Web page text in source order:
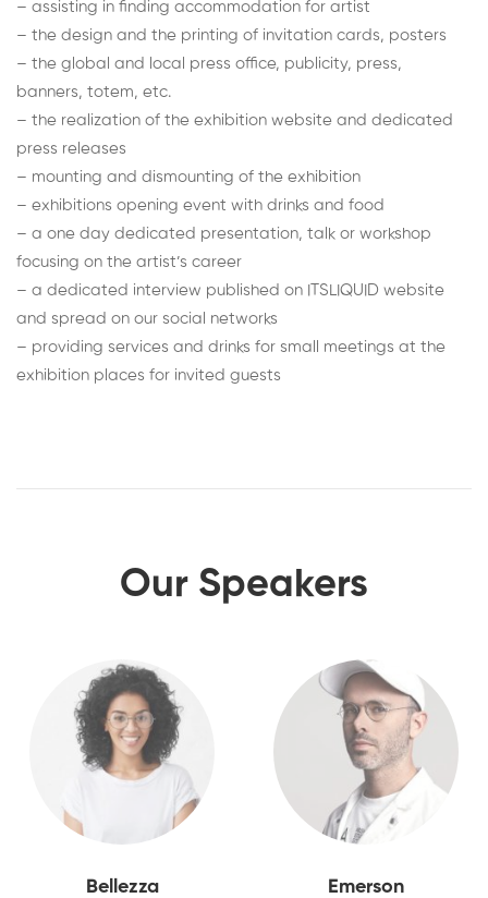
– assisting in finding accommodation for artist
– the design and the printing of invitation cards, posters
– the global and local press office, publicity, press,
banners, totem, etc.
– the realization of the exhibition website and dedicated
press releases
– mounting and dismounting of the exhibition
– exhibitions opening event with drinks and food
– a one day dedicated presentation, talk or workshop
focusing on the artist’s career
– a dedicated interview published on ITSLIQUID website
and spread on our social networks
– providing services and drinks for small meetings at the
exhibition places for invited guests
Our Speakers
Bellezza Emerson